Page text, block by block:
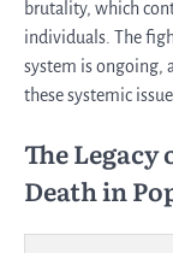
brutality, which
individuals. The
system is ongoing,
these systemic
The Legacy
Death in